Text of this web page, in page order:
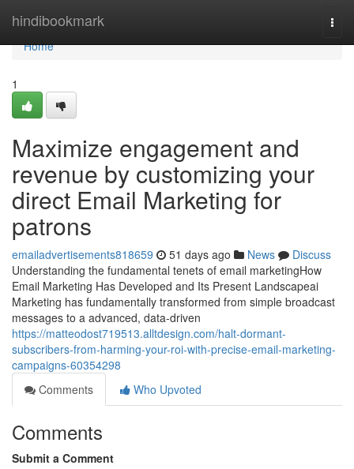
hindibookmark
Home
Home
1
Maximize engagement and
revenue by customizing your
direct Email Marketing for
patrons
emailadvertisements818659 51 days ago News
Discuss
Understanding the fundamental tenets of email marketingHow
Email Marketing Has Developed and Its Present Landscapeai
Marketing has fundamentally transformed from simple broadcast
messages to a advanced, data-driven
https://matteodost719513.alltdesign.com/halt-dormant-
subscribers-from-harming-your-roi-with-precise-email-marketing-
campaigns-60354298
Comments
Who Upvoted
Comments
Submit a Comment